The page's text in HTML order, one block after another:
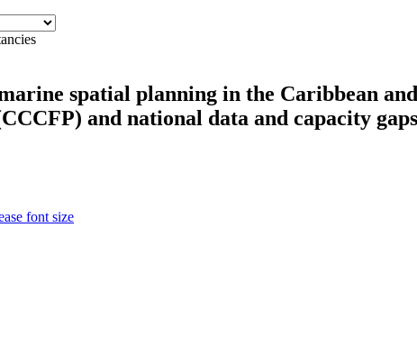
spatial planning in the Caribbean
and national data and capacity